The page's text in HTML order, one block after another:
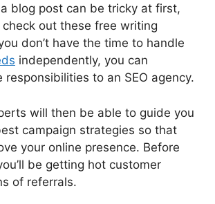
blog post can be tricky at first,
check out these free writing
don’t have the time to handle
independently, you can
responsibilities to an SEO agency.
will then be able to guide you
campaign strategies so that
your online presence. Before
be getting hot customer
of referrals.